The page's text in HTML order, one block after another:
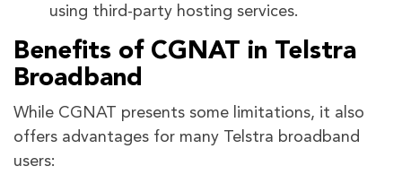
using third-party hosting services.
Benefits of CGNAT in Telstra
Broadband
While CGNAT presents some limitations, it also
offers advantages for many Telstra broadband
users: